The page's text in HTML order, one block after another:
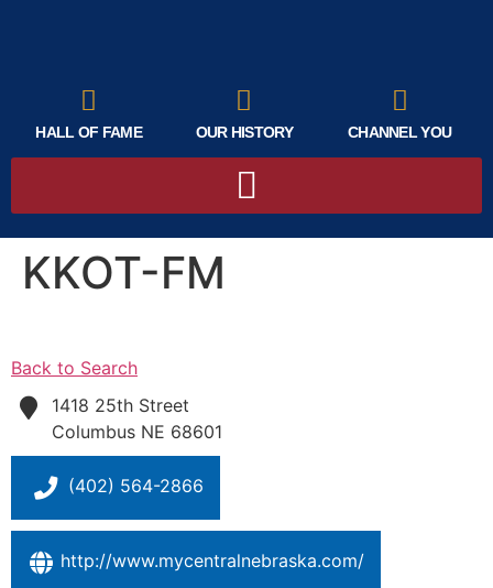
HALL OF FAME OUR HISTORY CHANNEL YOU
KKOT-FM
Back to Search
1418 25th Street
Columbus NE 68601
(402) 564-2866
http://www.mycentralnebraska.com/